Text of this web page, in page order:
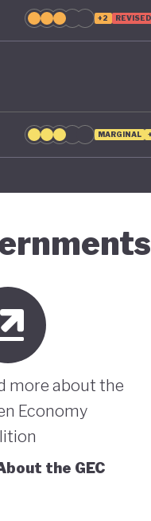
+2 REVISED
MARGINAL
more about the
Economy
the GEC